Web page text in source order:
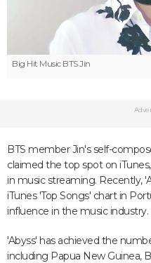
Big Hit MusicBTS Jin
BTS member Jin's self-
claimed the top spot on
in music streaming. Recently,
iTunes 'Top Songs' chart in
influence in the music industry.
'Abyss' has achieved the
including Papua New Guinea,